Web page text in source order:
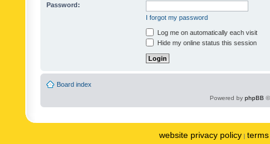
Password:
I forgot my password
Log me on automatically each visit
Hide my online status this session
Board index
Powered by phpBB
website privacy policy |